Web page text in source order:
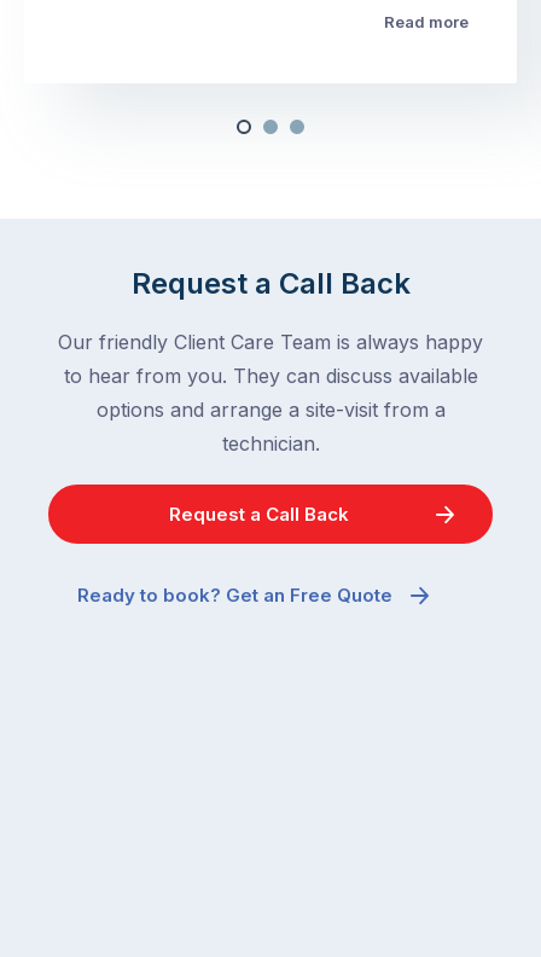
Read more
Request a Call Back
Our friendly Client Care Team is always happy
to hear from you. They can discuss available
options and arrange a site-visit from a
technician.
Request a Call Back
Ready to book? Get an Free Quote